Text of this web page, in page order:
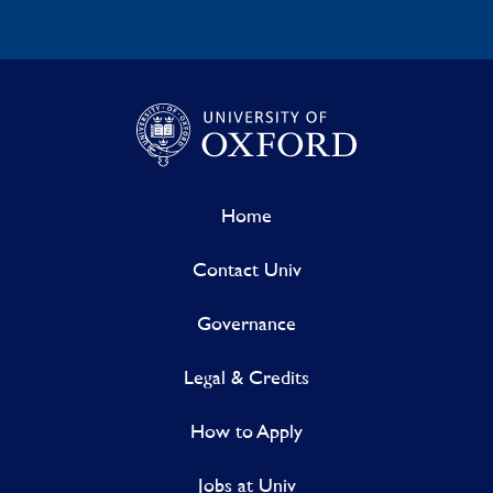
Home
Contact Univ
Governance
Legal & Credits
How to Apply
Jobs at Univ